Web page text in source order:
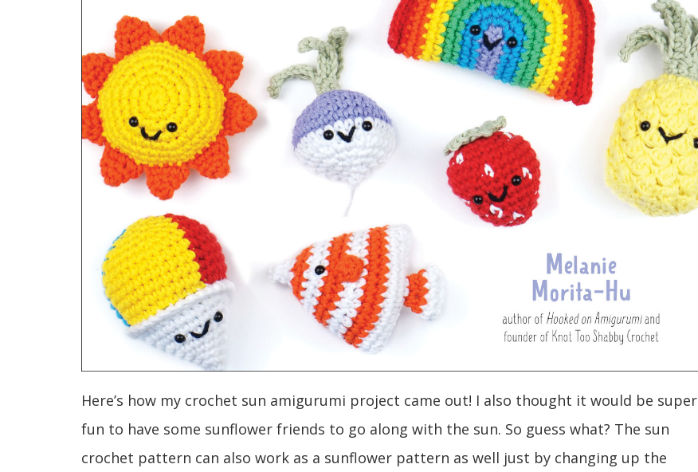
Here’s how my crochet sun amigurumi project came out! I also thought it would be super
fun to have some sunflower friends to go along with the sun. So guess what? The sun
crochet pattern can also work as a sunflower pattern as well just by changing up the